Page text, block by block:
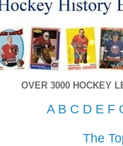
OVER 3000 HOCKEY
A B C D E F
The